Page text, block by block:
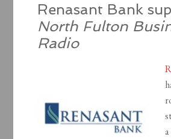
Renasant Bank
North Fulton
Radio